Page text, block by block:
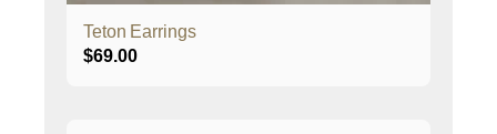
Teton Earrings
$69.00